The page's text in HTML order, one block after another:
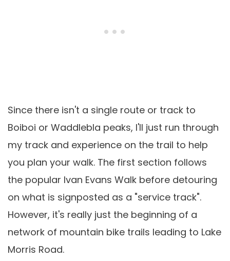
Since there isn't a single route or track to
Boiboi or Waddlebla peaks, I'll just run through
my track and experience on the trail to help
you plan your walk. The first section follows
the popular Ivan Evans Walk before detouring
on what is signposted as a "service track".
However, it's really just the beginning of a
network of mountain bike trails leading to Lake
Morris Road.